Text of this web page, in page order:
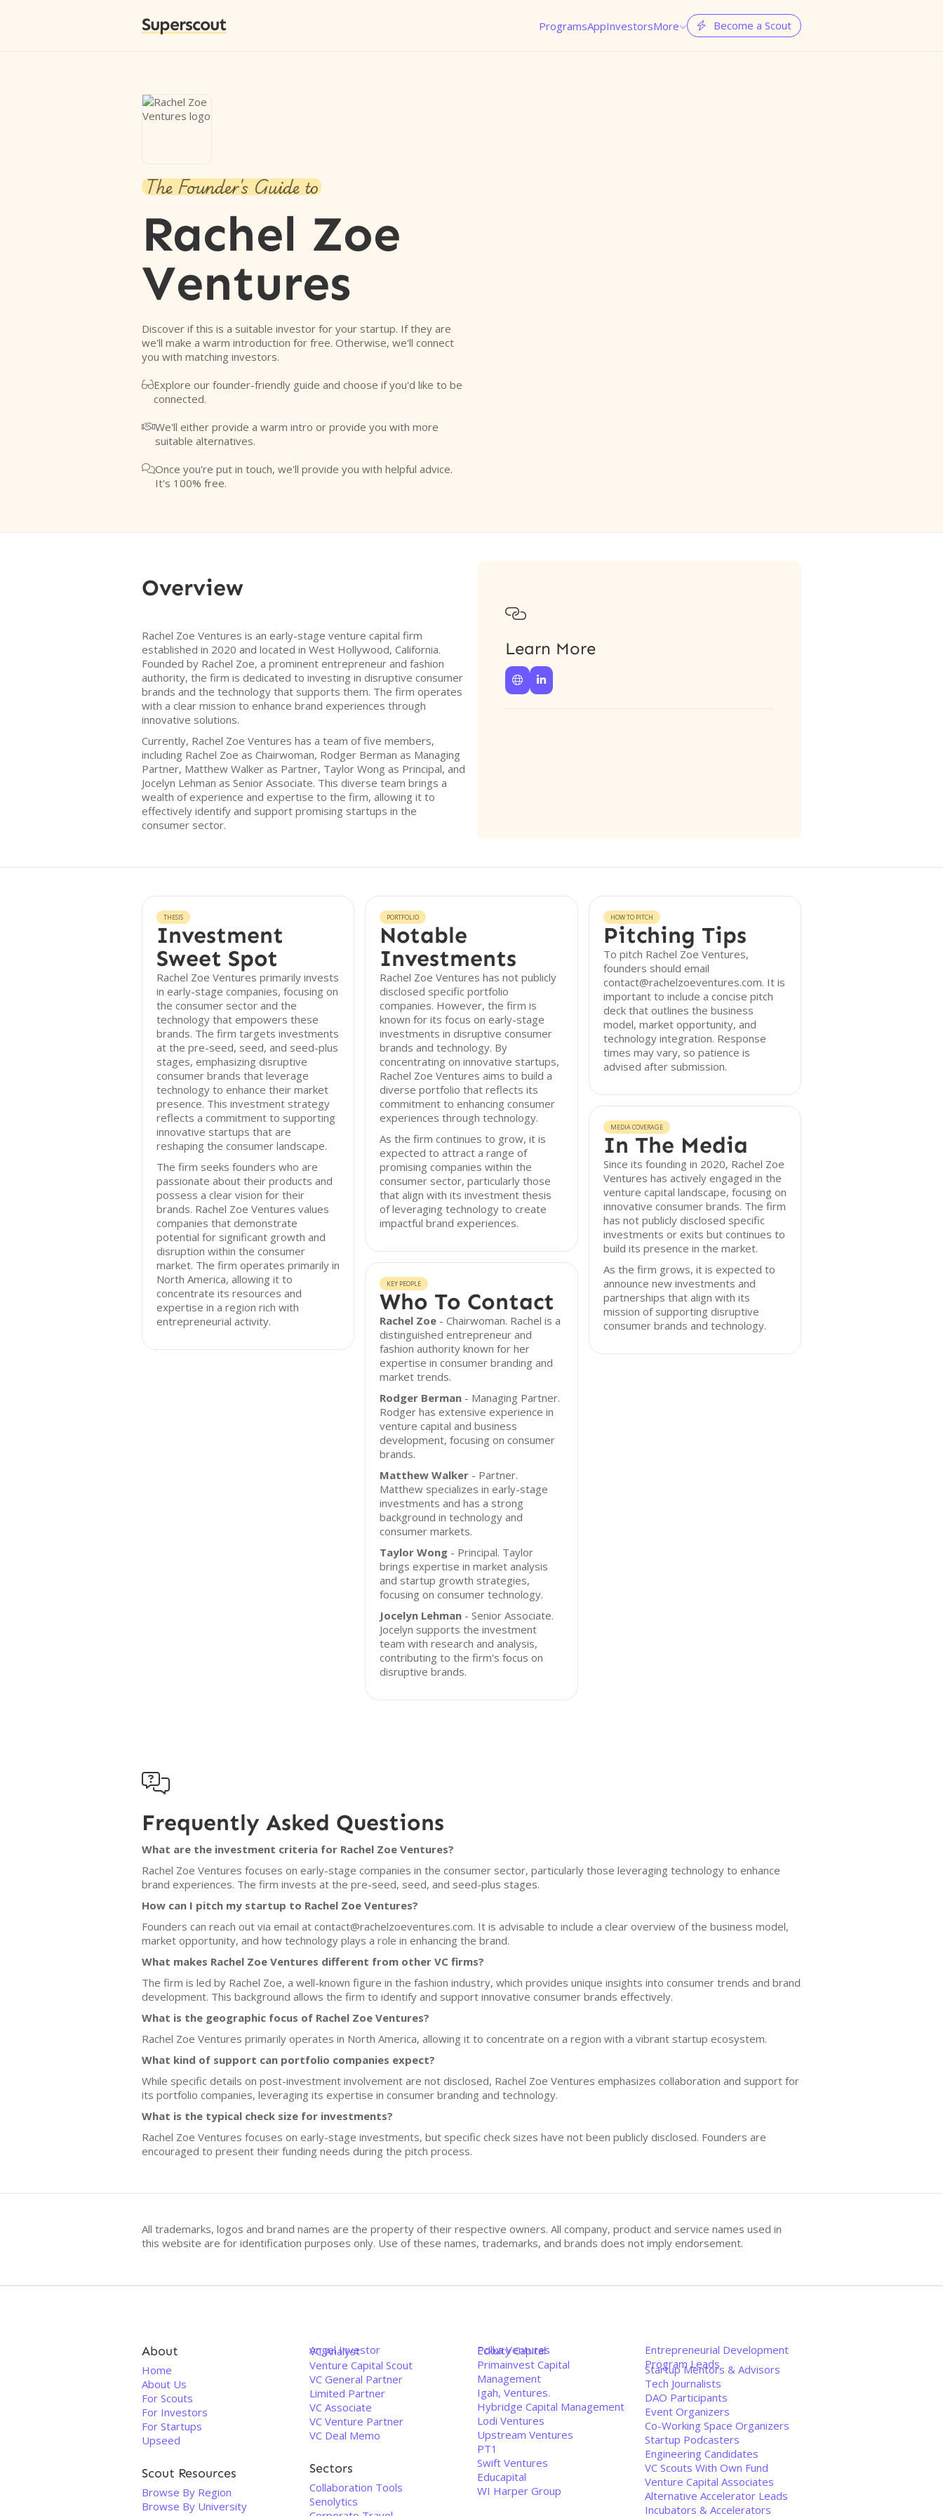
Superscout ProgramsAppInvestorsMore  Become a Scout
The Founder's Guide to
Rachel Zoe
Ventures
Discover if this is a suitable investor for your startup. If they are
we'll make a warm introduction for free. Otherwise, we'll connect
you with matching investors.
Explore our founder-friendly guide and choose if you'd like to be
connected.
We'll either provide a warm intro or provide you with more
suitable alternatives.
Once you're put in touch, we'll provide you with helpful advice.
It's 100% free.
Overview
Rachel Zoe Ventures is an early-stage venture capital firm
established in 2020 and located in West Hollywood, California.
Founded by Rachel Zoe, a prominent entrepreneur and fashion
authority, the firm is dedicated to investing in disruptive consumer
brands and the technology that supports them. The firm operates
with a clear mission to enhance brand experiences through
innovative solutions.
Currently, Rachel Zoe Ventures has a team of five members,
including Rachel Zoe as Chairwoman, Rodger Berman as Managing
Partner, Matthew Walker as Partner, Taylor Wong as Principal, and
Jocelyn Lehman as Senior Associate. This diverse team brings a
wealth of experience and expertise to the firm, allowing it to
effectively identify and support promising startups in the
consumer sector.

Learn More
 
THESIS
Investment
Sweet Spot
Rachel Zoe Ventures primarily invests
in early-stage companies, focusing on
the consumer sector and the
technology that empowers these
brands. The firm targets investments
at the pre-seed, seed, and seed-plus
stages, emphasizing disruptive
consumer brands that leverage
technology to enhance their market
presence. This investment strategy
reflects a commitment to supporting
innovative startups that are
reshaping the consumer landscape.
The firm seeks founders who are
passionate about their products and
possess a clear vision for their
brands. Rachel Zoe Ventures values
companies that demonstrate
potential for significant growth and
disruption within the consumer
market. The firm operates primarily in
North America, allowing it to
concentrate its resources and
expertise in a region rich with
entrepreneurial activity.
PORTFOLIO
Notable
Investments
Rachel Zoe Ventures has not publicly
disclosed specific portfolio
companies. However, the firm is
known for its focus on early-stage
investments in disruptive consumer
brands and technology. By
concentrating on innovative startups,
Rachel Zoe Ventures aims to build a
diverse portfolio that reflects its
commitment to enhancing consumer
experiences through technology.
As the firm continues to grow, it is
expected to attract a range of
promising companies within the
consumer sector, particularly those
that align with its investment thesis
of leveraging technology to create
impactful brand experiences.
KEY PEOPLE
Who To Contact
Rachel Zoe - Chairwoman. Rachel is a
distinguished entrepreneur and
fashion authority known for her
expertise in consumer branding and
market trends.
Rodger Berman - Managing Partner.
Rodger has extensive experience in
venture capital and business
development, focusing on consumer
brands.
Matthew Walker - Partner.
Matthew specializes in early-stage
investments and has a strong
background in technology and
consumer markets.
Taylor Wong - Principal. Taylor
brings expertise in market analysis
and startup growth strategies,
focusing on consumer technology.
Jocelyn Lehman - Senior Associate.
Jocelyn supports the investment
team with research and analysis,
contributing to the firm's focus on
disruptive brands.
HOW TO PITCH
Pitching Tips
To pitch Rachel Zoe Ventures,
founders should email
contact@rachelzoeventures.com. It is
important to include a concise pitch
deck that outlines the business
model, market opportunity, and
technology integration. Response
times may vary, so patience is
advised after submission.
MEDIA COVERAGE
In The Media
Since its founding in 2020, Rachel Zoe
Ventures has actively engaged in the
venture capital landscape, focusing on
innovative consumer brands. The firm
has not publicly disclosed specific
investments or exits but continues to
build its presence in the market.
As the firm grows, it is expected to
announce new investments and
partnerships that align with its
mission of supporting disruptive
consumer brands and technology.

Frequently Asked Questions
What are the investment criteria for Rachel Zoe Ventures?
Rachel Zoe Ventures focuses on early-stage companies in the consumer sector, particularly those leveraging technology to enhance
brand experiences. The firm invests at the pre-seed, seed, and seed-plus stages.
How can I pitch my startup to Rachel Zoe Ventures?
Founders can reach out via email at contact@rachelzoeventures.com. It is advisable to include a clear overview of the business model,
market opportunity, and how technology plays a role in enhancing the brand.
What makes Rachel Zoe Ventures different from other VC firms?
The firm is led by Rachel Zoe, a well-known figure in the fashion industry, which provides unique insights into consumer trends and brand
development. This background allows the firm to identify and support innovative consumer brands effectively.
What is the geographic focus of Rachel Zoe Ventures?
Rachel Zoe Ventures primarily operates in North America, allowing it to concentrate on a region with a vibrant startup ecosystem.
What kind of support can portfolio companies expect?
While specific details on post-investment involvement are not disclosed, Rachel Zoe Ventures emphasizes collaboration and support for
its portfolio companies, leveraging its expertise in consumer branding and technology.
What is the typical check size for investments?
Rachel Zoe Ventures focuses on early-stage investments, but specific check sizes have not been publicly disclosed. Founders are
encouraged to present their funding needs during the pitch process.
All trademarks, logos and brand names are the property of their respective owners. All company, product and service names used in
this website are for identification purposes only. Use of these names, trademarks, and brands does not imply endorsement.
About
Home
About Us
For Scouts
For Investors
For Startups
Upseed
Scout Resources
Browse By Region
Browse By University
Angel Investor
VC Analyst
Venture Capital Scout
VC General Partner
Limited Partner
VC Associate
VC Venture Partner
VC Deal Memo
Sectors
Collaboration Tools
Senolytics
Polka Ventures
Eckuity Capital
Primainvest Capital
Management
Igah, Ventures.
Hybridge Capital Management
Lodi Ventures
Upstream Ventures
PT1
Swift Ventures
Educapital
WI Harper Group
Entrepreneurial Development
Program Leads
Startup Mentors & Advisors
Tech Journalists
DAO Participants
Event Organizers
Co-Working Space Organizers
Startup Podcasters
Engineering Candidates
VC Scouts With Own Fund
Venture Capital Associates
Alternative Accelerator Leads
Incubators & Accelerators